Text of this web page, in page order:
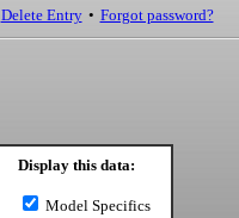
Delete Entry • Forgot password?
Display this data:
Model Specifics